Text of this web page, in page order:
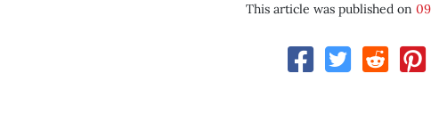
This article was published on